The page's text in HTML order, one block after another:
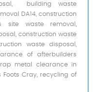
building waste
DA14, construction
site waste removal,
construction waste
waste disposal,
of afterbuilders
metal clearance in
Foots Cray, recycling of